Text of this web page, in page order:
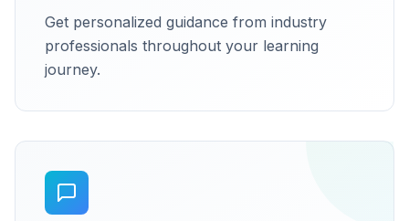
Get personalized guidance from industry
professionals throughout your learning
journey.